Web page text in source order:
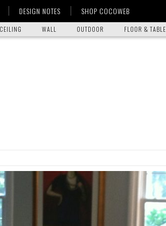
DESIGN NOTES SHOP COCOWEB
CEILING WALL OUTDOOR FLOOR & TABLE